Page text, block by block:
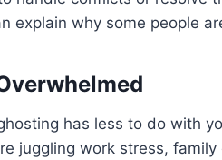
explain why some people
has less to do with
juggling work stress,